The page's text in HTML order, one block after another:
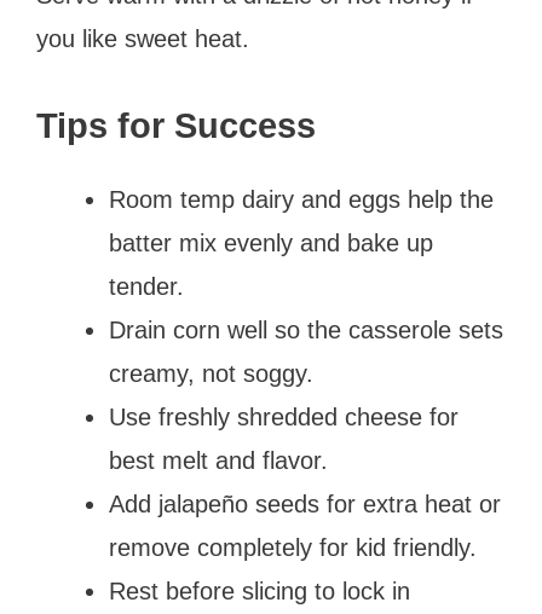
you like sweet heat.
Tips for Success
Room temp dairy and eggs help the
batter mix evenly and bake up
tender.
Drain corn well so the casserole sets
creamy, not soggy.
Use freshly shredded cheese for
best melt and flavor.
Add jalapeño seeds for extra heat or
remove completely for kid friendly.
Rest before slicing to lock in